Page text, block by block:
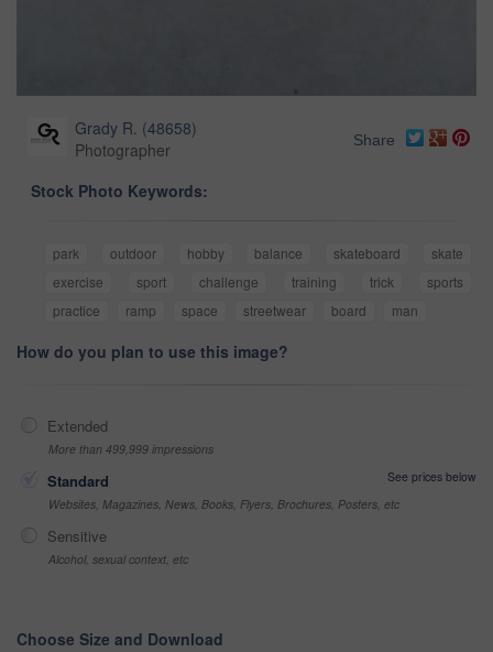
Grady R. (48658)
Photographer
Share
Stock Photo Keywords:
park outdoor hobby balance skateboard
skate
exercise
sport challenge training trick
sports
practice
ramp space streetwear board man
How do you plan to use this image?
Extended
More than 499,999 impressions
Standard
See prices below
Websites, Magazines, News, Books, Flyers, Brochures, Posters, etc
Sensitive
Alcohol, sexual context, etc
Choose Size and Download